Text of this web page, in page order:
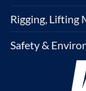
Rigging, Lifting
Safety &